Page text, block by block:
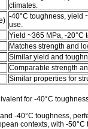
climates.
-40°C toughness, yield
use.
Yield ~365 MPa, -20°C
Matches strength and
Similar yield and
Comparable strength
Similar properties for
for -40°C
-40°C toughness,
contexts, with -50°C